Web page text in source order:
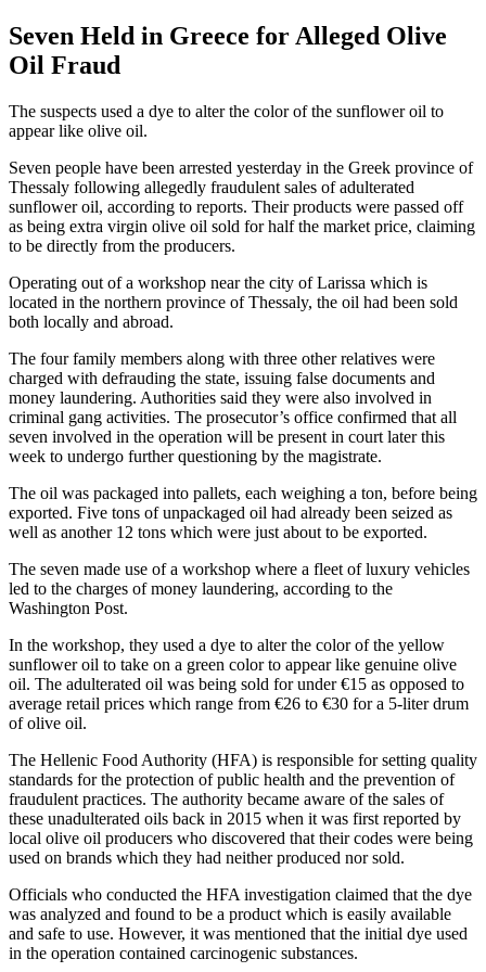
Seven Held in Greece for Alleged Olive
Oil Fraud
The suspects used a dye to alter the color of the sunflower oil to
appear like olive oil.
Seven people have been arrested yesterday in the Greek province of
Thessaly following allegedly fraudulent sales of adulterated
sunflower oil, according to reports. Their products were passed off
as being extra virgin olive oil sold for half the market price, claiming
to be directly from the producers.
Operating out of a workshop near the city of Larissa which is
located in the northern province of Thessaly, the oil had been sold
both locally and abroad.
The four family members along with three other relatives were
charged with defrauding the state, issuing false documents and
money laundering. Authorities said they were also involved in
criminal gang activities. The prosecutor’s office confirmed that all
seven involved in the operation will be present in court later this
week to undergo further questioning by the magistrate.
The oil was packaged into pallets, each weighing a ton, before being
exported. Five tons of unpackaged oil had already been seized as
well as another 12 tons which were just about to be exported.
The seven made use of a workshop where a fleet of luxury vehicles
led to the charges of money laundering, according to the
Washington Post.
In the workshop, they used a dye to alter the color of the yellow
sunflower oil to take on a green color to appear like genuine olive
oil. The adulterated oil was being sold for under €15 as opposed to
average retail prices which range from €26 to €30 for a 5-liter drum
of olive oil.
The Hellenic Food Authority (HFA) is responsible for setting quality
standards for the protection of public health and the prevention of
fraudulent practices. The authority became aware of the sales of
these unadulterated oils back in 2015 when it was first reported by
local olive oil producers who discovered that their codes were being
used on brands which they had neither produced nor sold.
Officials who conducted the HFA investigation claimed that the dye
was analyzed and found to be a product which is easily available
and safe to use. However, it was mentioned that the initial dye used
in the operation contained carcinogenic substances.